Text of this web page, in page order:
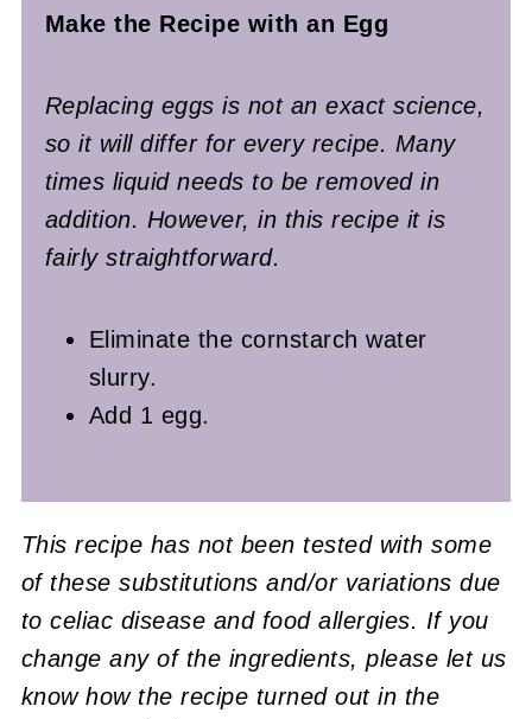
Make the Recipe with an Egg
Replacing eggs is not an exact science,
so it will differ for every recipe. Many
times liquid needs to be removed in
addition. However, in this recipe it is
fairly straightforward.
Eliminate the cornstarch water
slurry.
Add 1 egg.
This recipe has not been tested with some
of these substitutions and/or variations due
to celiac disease and food allergies. If you
change any of the ingredients, please let us
know how the recipe turned out in the